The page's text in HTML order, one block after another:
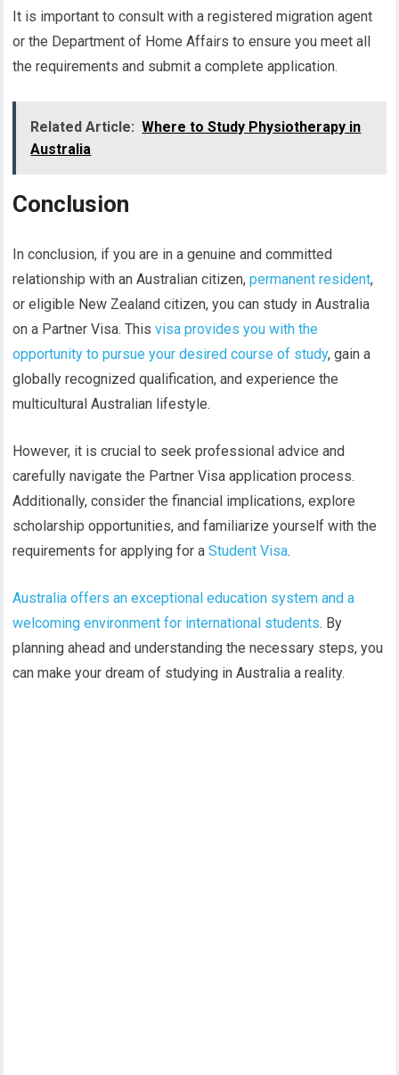
It is important to consult with a registered migration agent
or the Department of Home Affairs to ensure you meet all
the requirements and submit a complete application.
Related Article: Where to Study Physiotherapy in
Australia
Conclusion
In conclusion, if you are in a genuine and committed
relationship with an Australian citizen,permanent resident,
or eligible New Zealand citizen, you can study in Australia
on a Partner Visa. Thisvisa provides you with the
opportunity to pursue your desired course of study, gain a
globally recognized qualification, and experience the
multicultural Australian lifestyle.
However, it is crucial to seek professional advice and
carefully navigate the Partner Visa application process.
Additionally, consider the financial implications, explore
scholarship opportunities, and familiarize yourself with the
requirements for applying for aStudent Visa.
Australia offers an exceptional education system and a
welcoming environment for international students. By
planning ahead and understanding the necessary steps, you
can make your dream of studying in Australia a reality.